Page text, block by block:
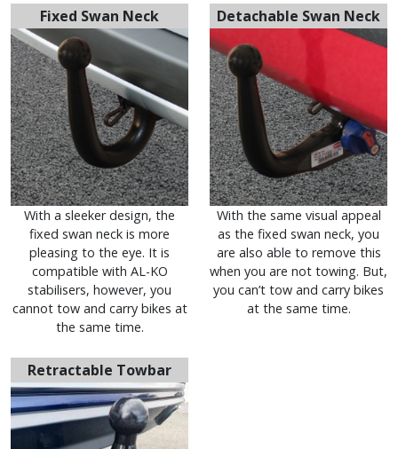
Fixed Swan Neck
With a sleeker design, the
fixed swan neck is more
pleasing to the eye. It is
compatible with AL-KO
stabilisers, however, you
cannot tow and carry bikes at
the same time.
Detachable Swan Neck
With the same visual appeal
as the fixed swan neck, you
are also able to remove this
when you are not towing. But,
you can’t tow and carry bikes
at the same time.
Retractable Towbar